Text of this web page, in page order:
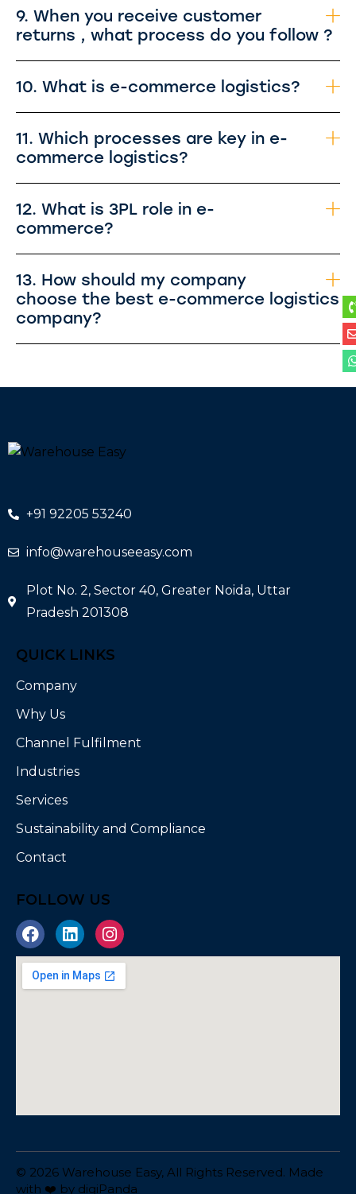
9. When you receive customer
returns , what process do you follow ?
10. What is e-commerce logistics?
11. Which processes are key in e-
commerce logistics?
12. What is 3PL role in e-
commerce?
13. How should my company
choose the best e-commerce logistics
company?
+91 92205 53240
info@warehouseeasy.com
Plot No. 2, Sector 40, Greater Noida, Uttar
Pradesh 201308
QUICK LINKS
Company
Why Us
Channel Fulfilment
Industries
Services
Sustainability and Compliance
Contact
FOLLOW US
© 2026 Warehouse Easy, All Rights Reserved. Made
with ❤️ by digiPanda